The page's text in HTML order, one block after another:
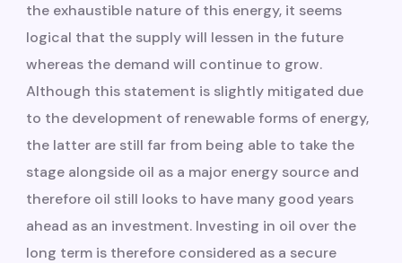
the exhaustible nature of this energy, it seems
logical that the supply will lessen in the future
whereas the demand will continue to grow.
Although this statement is slightly mitigated due
to the development of renewable forms of energy,
the latter are still far from being able to take the
stage alongside oil as a major energy source and
therefore oil still looks to have many good years
ahead as an investment. Investing in oil over the
long term is therefore considered as a secure